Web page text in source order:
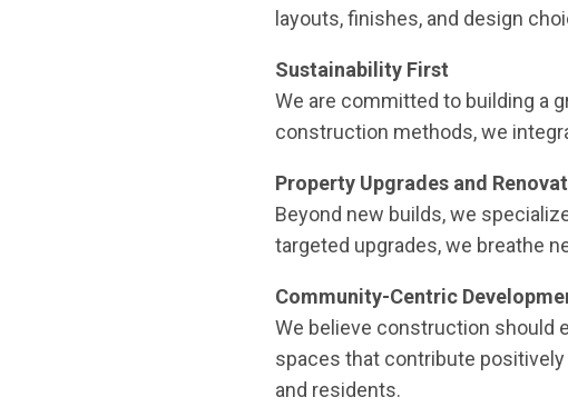
layouts, finishes, and design
Sustainability First
We are committed to building a
construction methods, we
Property Upgrades and
Beyond new builds, we
targeted upgrades, we breathe
Community-Centric
We believe construction should
spaces that contribute
and residents.